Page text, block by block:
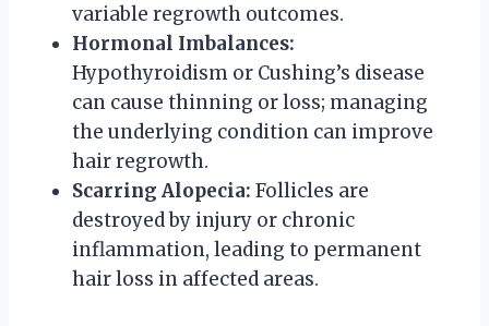
variable regrowth outcomes.
Hormonal Imbalances:
Hypothyroidism or Cushing’s disease
can cause thinning or loss; managing
the underlying condition can improve
hair regrowth.
Scarring Alopecia: Follicles are
destroyed by injury or chronic
inflammation, leading to permanent
hair loss in affected areas.